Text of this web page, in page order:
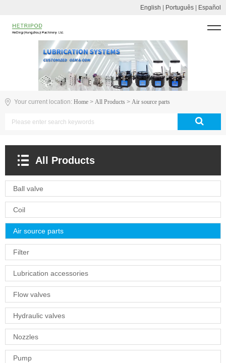
English Português Español
Your current location: Home > All Products > Air source parts
All Products
Ball valve
Coil
Air source parts
Filter
Lubrication accessories
Flow valves
Hydraulic valves
Nozzles
Pump